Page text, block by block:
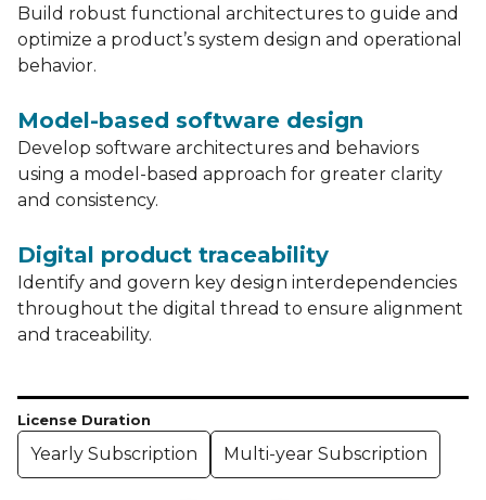
Build robust functional architectures to guide and
optimize a product’s system design and operational
behavior.
Model-based software design
Develop software architectures and behaviors
using a model-based approach for greater clarity
and consistency.
Digital product traceability
Identify and govern key design interdependencies
throughout the digital thread to ensure alignment
and traceability.
License Duration
Yearly Subscription Multi-year Subscription